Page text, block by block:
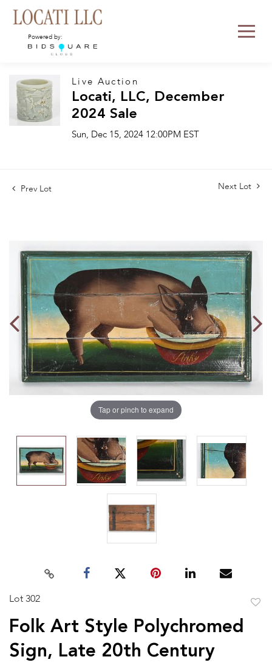
Powered by:
Live Auction
Locati, LLC, December
2024 Sale
Sun, Dec 15, 2024 12:00PM EST
Prev Lot Next Lot
Tap or pinch to expand
Lot 302
Folk Art Style Polychromed
Sign, Late 20th Century